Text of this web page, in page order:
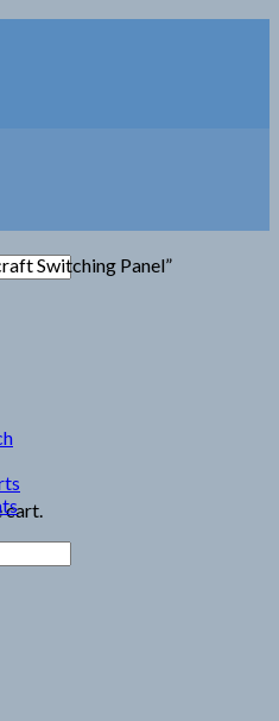
cart.
Switching Panel”